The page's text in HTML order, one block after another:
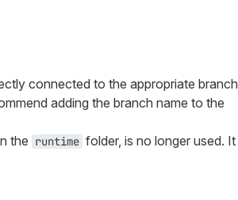
connected to the appropriate
adding the branch name to the
the runtime folder, is no longer used. It